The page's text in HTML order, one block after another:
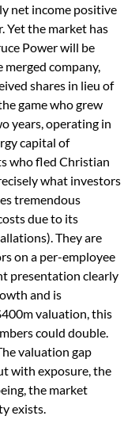
net income positive
Yet the market has
Power will be
merged company,
shares in lieu of
game who grew
years, operating in
capital of
who fled Christian
what investors
tremendous
due to its
They are
on a per-employee
presentation clearly
and is
valuation, this
could double.
valuation gap
with exposure, the
the market
exists.